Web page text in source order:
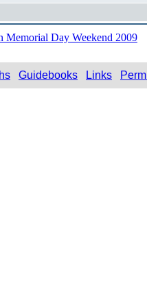
Memorial Day Weekend 2009
Guidebooks Links